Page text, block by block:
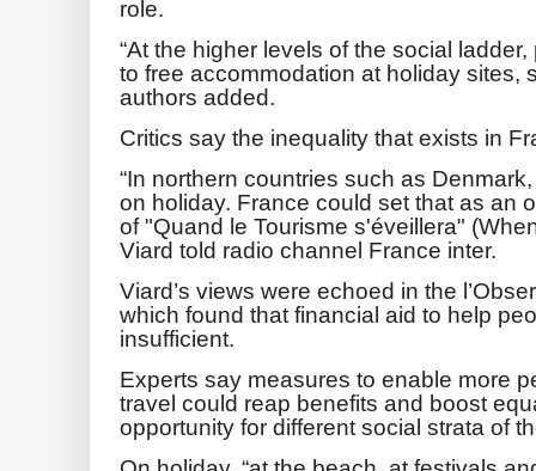
role.
“At the higher levels of the social
to free accommodation at holiday sites,
authors added.
Critics say the inequality that exists in
“In northern countries such as
on holiday. France could set that as an
of "Quand le Tourisme s'éveillera"
Viard told radio channel France inter.
Viard’s views were echoed in the
which found that financial aid to help
insufficient.
Experts say measures to enable more
travel could reap benefits and boost
opportunity for different social strata of